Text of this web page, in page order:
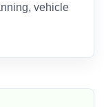
vehicle